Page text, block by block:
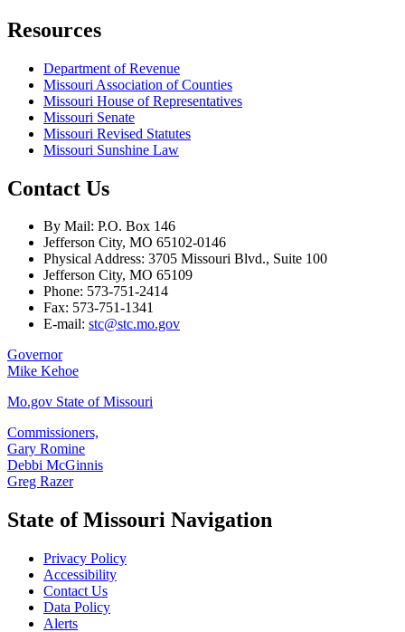
Resources
Department of Revenue
Missouri Association of Counties
Missouri House of Representatives
Missouri Senate
Missouri Revised Statutes
Missouri Sunshine Law
Contact Us
By Mail: P.O. Box 146
Jefferson City, MO 65102-0146
Physical Address: 3705 Missouri Blvd., Suite 100
Jefferson City, MO 65109
Phone: 573-751-2414
Fax: 573-751-1341
E-mail: stc@stc.mo.gov
Governor
Mike Kehoe
Mo.gov State of Missouri
Commissioners,
Gary Romine
Debbi McGinnis
Greg Razer
State of Missouri Navigation
Privacy Policy
Accessibility
Contact Us
Data Policy
Alerts